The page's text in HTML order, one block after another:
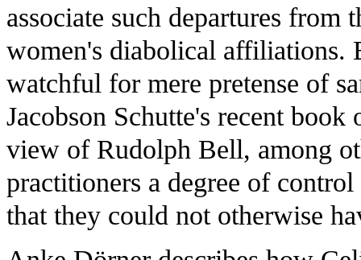
associate such departures from
women's diabolical affiliations.
watchful for mere pretense of
Jacobson Schutte's recent book
view of Rudolph Bell, among
practitioners a degree of
that they could not otherwise